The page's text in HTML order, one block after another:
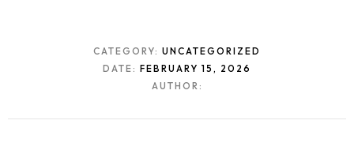
CATEGORY: UNCATEGORIZED
DATE: FEBRUARY 15, 2026
AUTHOR: